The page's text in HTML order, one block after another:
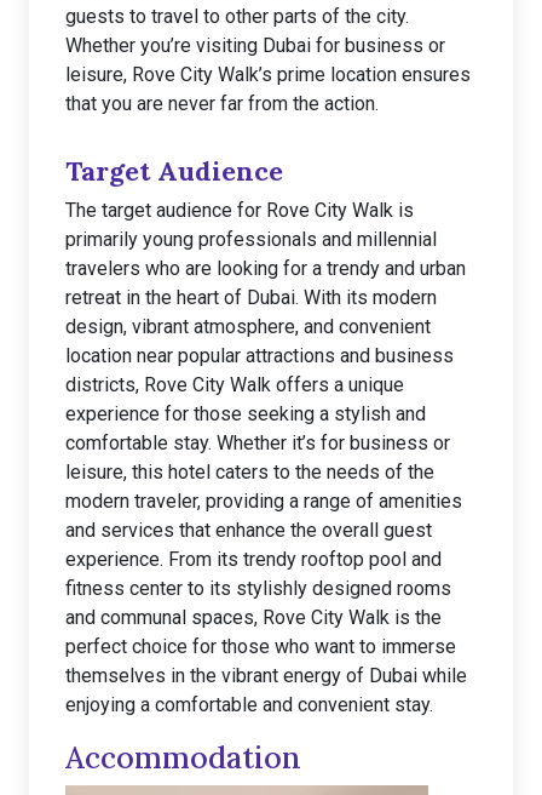
guests to travel to other parts of the city.
Whether you’re visiting Dubai for business or
leisure, Rove City Walk’s prime location ensures
that you are never far from the action.
Target Audience
The target audience for Rove City Walk is
primarily young professionals and millennial
travelers who are looking for a trendy and urban
retreat in the heart of Dubai. With its modern
design, vibrant atmosphere, and convenient
location near popular attractions and business
districts, Rove City Walk offers a unique
experience for those seeking a stylish and
comfortable stay. Whether it’s for business or
leisure, this hotel caters to the needs of the
modern traveler, providing a range of amenities
and services that enhance the overall guest
experience. From its trendy rooftop pool and
fitness center to its stylishly designed rooms
and communal spaces, Rove City Walk is the
perfect choice for those who want to immerse
themselves in the vibrant energy of Dubai while
enjoying a comfortable and convenient stay.
Accommodation